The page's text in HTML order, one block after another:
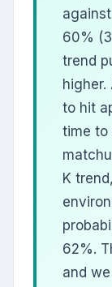
60%
trend
higher.
to hit
time to
K
62%.
and